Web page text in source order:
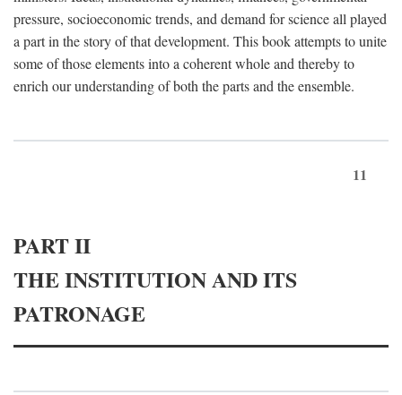
pressure, socioeconomic trends, and demand for science all played
a part in the story of that development. This book attempts to unite
some of those elements into a coherent whole and thereby to
enrich our understanding of both the parts and the ensemble.
11
PART II
THE INSTITUTION AND ITS
PATRONAGE